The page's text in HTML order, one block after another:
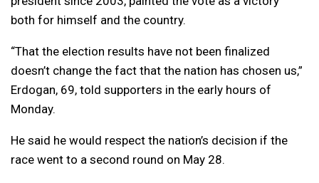
both for himself and the country.
“That the election results have not been finalized
doesn’t change the fact that the nation has chosen us,”
Erdogan, 69, told supporters in the early hours of
Monday.
He said he would respect the nation’s decision if the
race went to a second round on May 28.